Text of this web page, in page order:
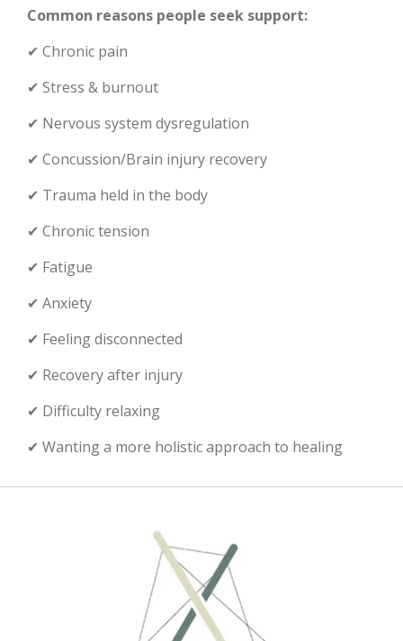
Common reasons people seek support:
✔ Chronic pain
✔ Stress & burnout
✔ Nervous system dysregulation
✔ Concussion/Brain injury recovery
✔ Trauma held in the body
✔ Chronic tension
✔ Fatigue
✔ Anxiety
✔ Feeling disconnected
✔ Recovery after injury
✔ Difficulty relaxing
✔ Wanting a more holistic approach to healing